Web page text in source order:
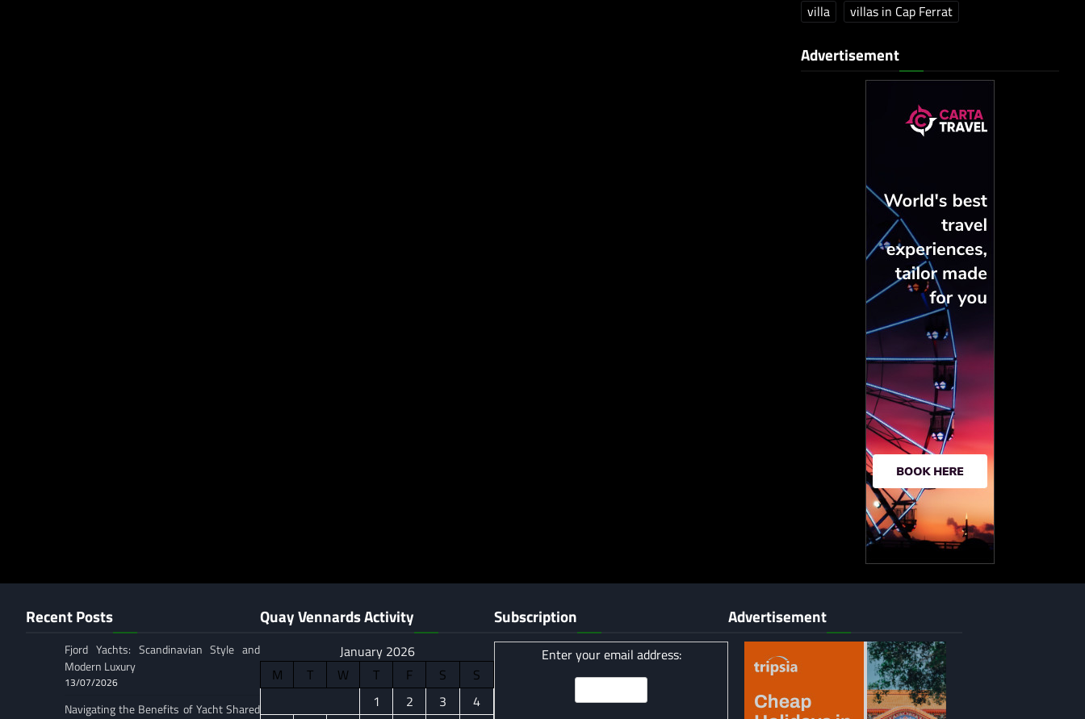
villa
villas in Cap Ferrat
Advertisement
Recent Posts
Fjord Yachts: Scandinavian Style and
Modern Luxury
13/07/2026
Navigating the Benefits of Yacht Shared
Quay Vennards Activity
January 2026
M
T W T F S
S
1
2 3
4
Subscription
Enter your email address:
Advertisement